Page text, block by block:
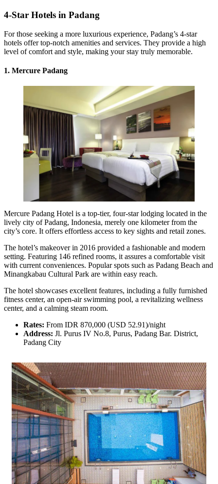
4-Star Hotels in Padang
For those seeking a more luxurious experience, Padang’s 4-star
hotels offer top-notch amenities and services. They provide a high
level of comfort and style, making your stay truly memorable.
1. Mercure Padang
Mercure Padang Hotel is a top-tier, four-star lodging located in the
lively city of Padang, Indonesia, merely one kilometer from the
city’s core. It offers effortless access to key sights and retail zones.
The hotel’s makeover in 2016 provided a fashionable and modern
setting. Featuring 146 refined rooms, it assures a comfortable visit
with current conveniences. Popular spots such as Padang Beach and
Minangkabau Cultural Park are within easy reach.
The hotel showcases excellent features, including a fully furnished
fitness center, an open-air swimming pool, a revitalizing wellness
center, and a calming steam room.
Rates: From IDR 870,000 (USD 52.91)/night
Address: Jl. Purus IV No.8, Purus, Padang Bar. District,
Padang City